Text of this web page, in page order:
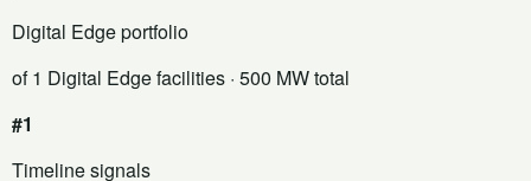
Digital Edge portfolio
of 1 Digital Edge facilities · 500 MW total
#1
Timeline signals